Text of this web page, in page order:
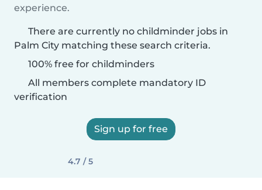
experience.
There are currently no childminder jobs in
Palm City matching these search criteria.
100% free for childminders
All members complete mandatory ID
verification
Sign up for free
4.7 / 5